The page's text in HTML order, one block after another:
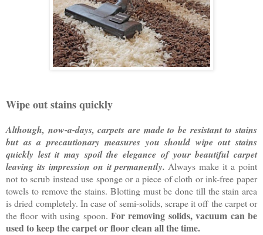
Wipe out stains quickly
Although, now-a-days, carpets are made to be resistant to stains
but as a precautionary measures you should wipe out stains
quickly lest it may spoil the elegance of your beautiful carpet
leaving its impression on it permanently. Always make it a point
not to scrub instead use sponge or a piece of cloth or ink-free paper
towels to remove the stains. Blotting must be done till the stain area
is dried completely. In case of semi-solids, scrape it off the carpet or
the floor with using spoon. For removing solids, vacuum can be
used to keep the carpet or floor clean all the time.